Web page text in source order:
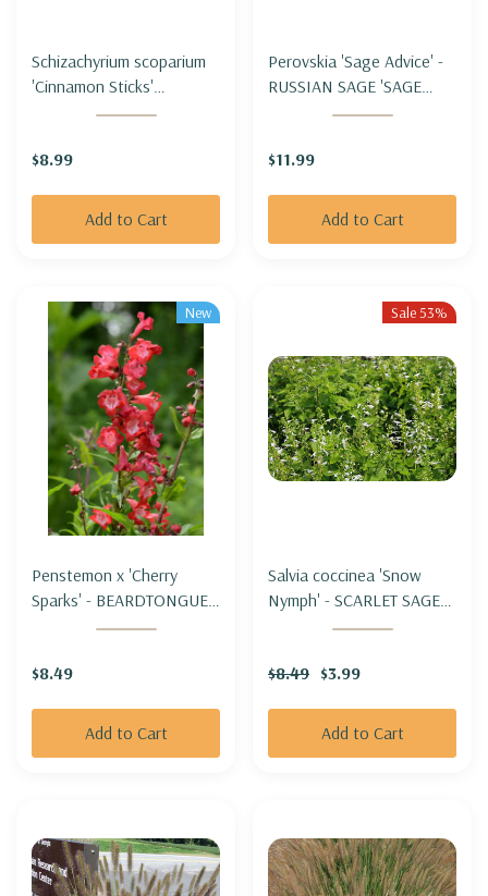
Schizachyrium scoparium
'Cinnamon Sticks'
(Andropogon) - LITTLE
STICKS'
$8.99
Add to Cart
Perovskia 'Sage Advice' -
RUSSIAN SAGE 'SAGE
$11.99
Add to Cart
New
Penstemon x 'Cherry
Sparks' - BEARDTONGUE
'CHERRY SPARKS'
$8.49
Add to Cart
Sale 53%
Salvia coccinea 'Snow
Nymph' - SCARLET SAGE
HYBRID 'SNOW NYMPH'
$8.49 $3.99
Add to Cart